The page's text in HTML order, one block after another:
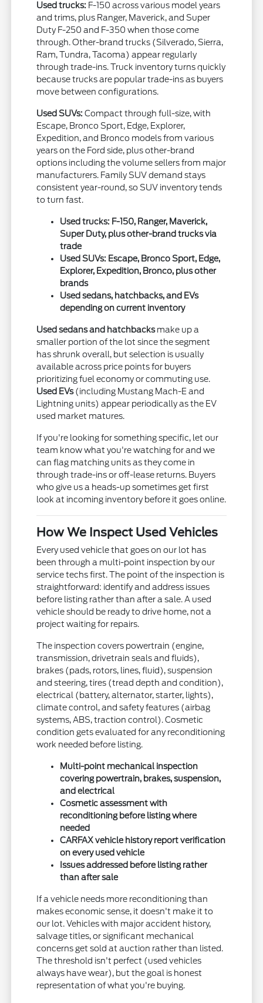
Used trucks: F-150 across various model years
and trims, plus Ranger, Maverick, and Super
Duty F-250 and F-350 when those come
through. Other-brand trucks (Silverado, Sierra,
Ram, Tundra, Tacoma) appear regularly
through trade-ins. Truck inventory turns quickly
because trucks are popular trade-ins as buyers
move between configurations.
Used SUVs: Compact through full-size, with
Escape, Bronco Sport, Edge, Explorer,
Expedition, and Bronco models from various
years on the Ford side, plus other-brand
options including the volume sellers from major
manufacturers. Family SUV demand stays
consistent year-round, so SUV inventory tends
to turn fast.
Used trucks: F-150, Ranger, Maverick,
Super Duty, plus other-brand trucks via
trade
Used SUVs: Escape, Bronco Sport, Edge,
Explorer, Expedition, Bronco, plus other
brands
Used sedans, hatchbacks, and EVs
depending on current inventory
Used sedans and hatchbacksmake up a
smaller portion of the lot since the segment
has shrunk overall, but selection is usually
available across price points for buyers
prioritizing fuel economy or commuting use.
Used EVs(including Mustang Mach-E and
Lightning units) appear periodically as the EV
used market matures.
If you're looking for something specific, let our
team know what you're watching for and we
can flag matching units as they come in
through trade-ins or off-lease returns. Buyers
who give us a heads-up sometimes get first
look at incoming inventory before it goes online.
How We Inspect Used Vehicles
Every used vehicle that goes on our lot has
been through a multi-point inspection by our
service techs first. The point of the inspection is
straightforward: identify and address issues
before listing rather than after a sale. A used
vehicle should be ready to drive home, not a
project waiting for repairs.
The inspection covers powertrain (engine,
transmission, drivetrain seals and fluids),
brakes (pads, rotors, lines, fluid), suspension
and steering, tires (tread depth and condition),
electrical (battery, alternator, starter, lights),
climate control, and safety features (airbag
systems, ABS, traction control). Cosmetic
condition gets evaluated for any reconditioning
work needed before listing.
Multi-point mechanical inspection
covering powertrain, brakes, suspension,
and electrical
Cosmetic assessment with
reconditioning before listing where
needed
CARFAX vehicle history report verification
on every used vehicle
Issues addressed before listing rather
than after sale
If a vehicle needs more reconditioning than
makes economic sense, it doesn't make it to
our lot. Vehicles with major accident history,
salvage titles, or significant mechanical
concerns get sold at auction rather than listed.
The threshold isn't perfect (used vehicles
always have wear), but the goal is honest
representation of what you're buying.